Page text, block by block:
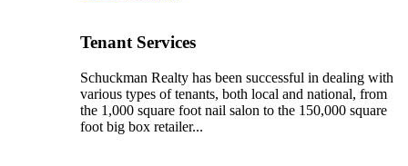
Tenant Services
Schuckman Realty has been successful in dealing with
various types of tenants, both local and national, from
the 1,000 square foot nail salon to the 150,000 square
foot big box retailer...